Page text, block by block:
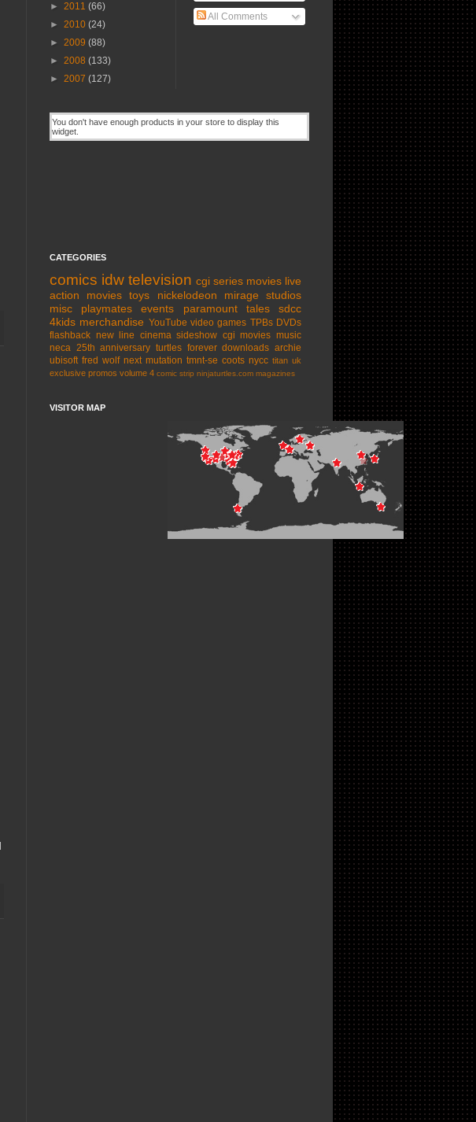
► 2011 (66)
► 2010 (24)
► 2009 (88)
► 2008 (133)
► 2007 (127)
All Comments
CATEGORIES
comics idw television cgi series movies live
action movies toys nickelodeon
mirage studios
misc
playmates events paramount tales
sdcc
4kids merchandise YouTube video games TPBs DVDs
flashback new line cinema sideshow cgi movies music
neca 25th anniversary turtles forever downloads archie
ubisoft fred wolf next mutation tmnt-se coots nycc titan uk
exclusive promos volume 4 comic strip ninjaturtles.com magazines
VISITOR MAP